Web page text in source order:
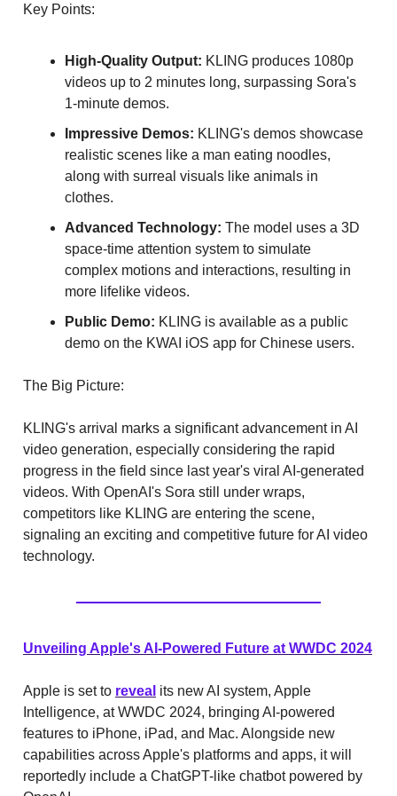
Key Points:
High-Quality Output: KLING produces 1080p
videos up to 2 minutes long, surpassing Sora's
1-minute demos.
Impressive Demos: KLING's demos showcase
realistic scenes like a man eating noodles,
along with surreal visuals like animals in
clothes.
Advanced Technology: The model uses a 3D
space-time attention system to simulate
complex motions and interactions, resulting in
more lifelike videos.
Public Demo: KLING is available as a public
demo on the KWAI iOS app for Chinese users.
The Big Picture:
KLING's arrival marks a significant advancement in AI
video generation, especially considering the rapid
progress in the field since last year's viral AI-generated
videos. With OpenAI's Sora still under wraps,
competitors like KLING are entering the scene,
signaling an exciting and competitive future for AI video
technology.
Unveiling Apple's AI-Powered Future at WWDC 2024
Apple is set to reveal its new AI system, Apple
Intelligence, at WWDC 2024, bringing AI-powered
features to iPhone, iPad, and Mac. Alongside new
capabilities across Apple's platforms and apps, it will
reportedly include a ChatGPT-like chatbot powered by